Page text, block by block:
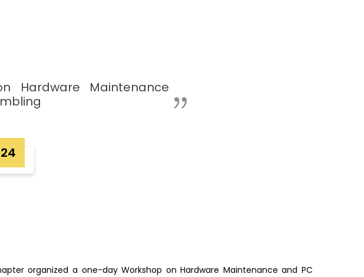
Hardware Maintenance
organized a one-day Workshop on Hardware Maintenance and PC